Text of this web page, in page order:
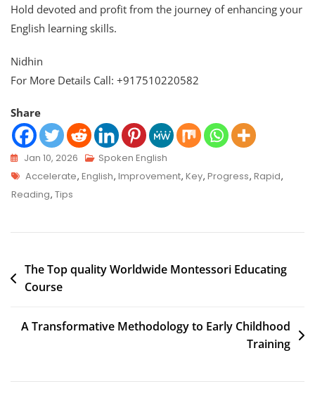
Hold devoted and profit from the journey of enhancing your
English learning skills.
Nidhin
For More Details Call: +917510220582
Share
Jan 10, 2026
Spoken English
Accelerate, English, Improvement, Key, Progress, Rapid,
Reading, Tips
The Top quality Worldwide Montessori Educating
Course
A Transformative Methodology to Early Childhood
Training